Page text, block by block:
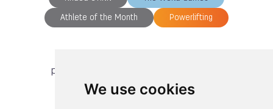
We use cookies
Athlete of the Month Powerlifting
previous article